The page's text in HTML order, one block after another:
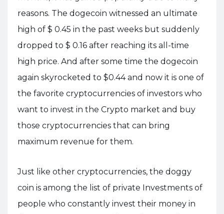
reasons. The dogecoin witnessed an ultimate
high of $ 0.45 in the past weeks but suddenly
dropped to $ 0.16 after reaching its all-time
high price. And after some time the dogecoin
again skyrocketed to $0.44 and now it is one of
the favorite cryptocurrencies of investors who
want to invest in the Crypto market and buy
those cryptocurrencies that can bring
maximum revenue for them.
Just like other cryptocurrencies, the doggy
coin is among the list of private Investments of
people who constantly invest their money in